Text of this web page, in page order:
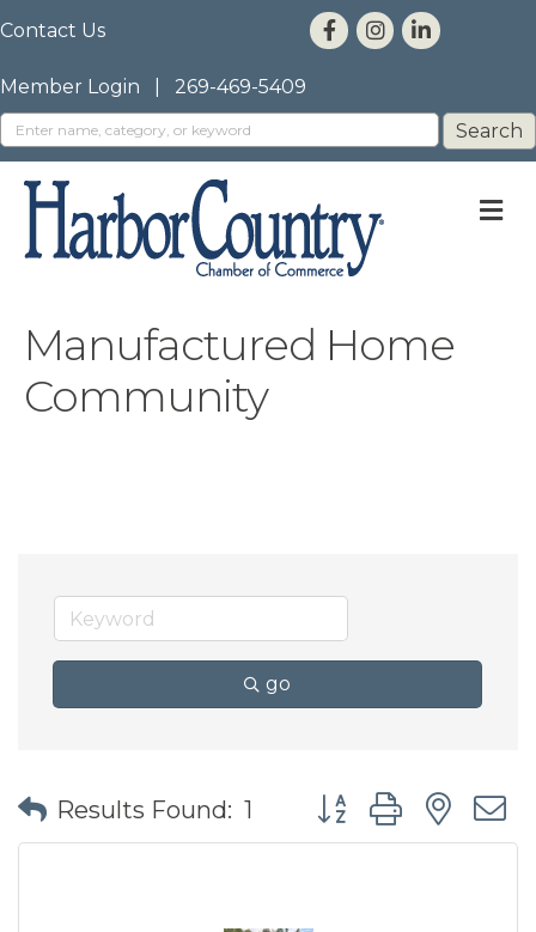
Contact Us
Member Login 269-469-5409
Manufactured Home
Community
go
Results Found: 1 Button group with